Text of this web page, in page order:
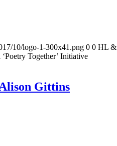
10/logo-1-300x41.png 0 0 HL
Together’ Initiative
Gittins